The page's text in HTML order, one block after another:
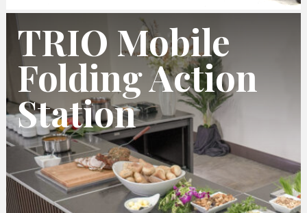
TRIO Mobile
Folding Action
Station